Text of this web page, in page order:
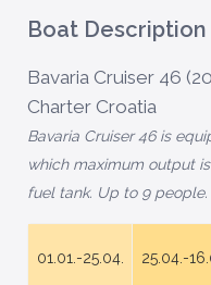
Boat Description
Bavaria Cruiser 46
Charter Croatia
Bavaria Cruiser 46 is
which maximum output
fuel tank. Up to 9 people.
01.01.-25.04. 25.04.-